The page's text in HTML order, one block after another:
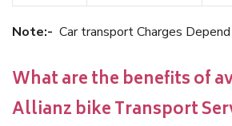
Note:- Car transport Charges
What are the benefits of
Allianz bike Transport